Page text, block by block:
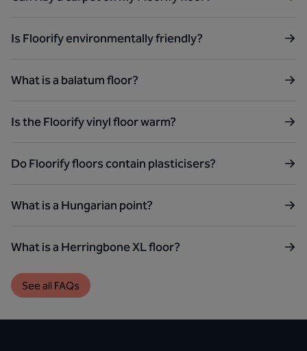
Is Floorify environmentally friendly?
What is a balatum floor?
Is the Floorify vinyl floor warm?
Do Floorify floors contain plasticisers?
What is a Hungarian point?
What is a Herringbone XL floor?
See all FAQs